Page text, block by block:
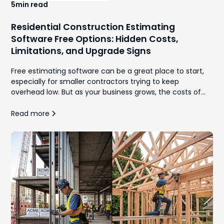
5min read
Residential Construction Estimating
Software Free Options: Hidden Costs,
Limitations, and Upgrade Signs
Free estimating software can be a great place to start,
especially for smaller contractors trying to keep
overhead low. But as your business grows, the costs of
inconsistent proposals, and time spent re-entering
you were trying to avoid. In this guide, we'll compare the
best free residential construction estimating software
options, explore where they work well, identify the hidden
costs that emerge as your workload increases, and
explain the signs that it's time to move to an integrated,
AI-powered estimating platform.
Read more